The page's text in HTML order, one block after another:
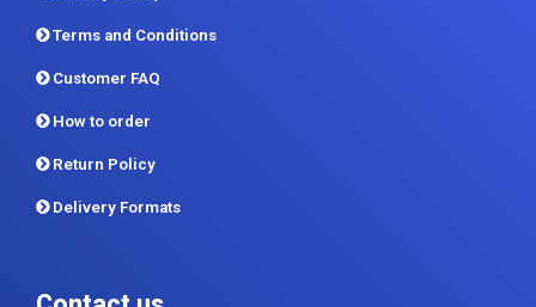
Terms and Conditions
Customer FAQ
How to order
Return Policy
Delivery Formats